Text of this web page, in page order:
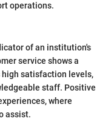
operations.
of an institution's
service shows a
satisfaction levels,
staff. Positive
where
assist.